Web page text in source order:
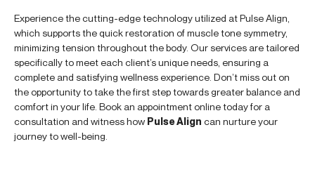
Experience the cutting-edge technology utilized at Pulse Align,
which supports the quick restoration of muscle tone symmetry,
minimizing tension throughout the body. Our services are tailored
specifically to meet each client’s unique needs, ensuring a
complete and satisfying wellness experience. Don’t miss out on
the opportunity to take the first step towards greater balance and
comfort in your life. Book an appointment online today for a
consultation and witness how Pulse Align can nurture your
journey to well-being.